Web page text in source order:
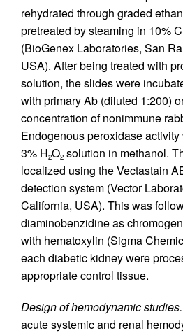
rehydrated through graded
pretreated by steaming in 10%
(BioGenex Laboratories, San
USA). After being treated with
solution, the slides were
with primary Ab (diluted 1:200)
concentration of nonimmune
Endogenous peroxidase
3% H2O2 solution in methanol.
localized using the Vectastain
detection system (Vector
California, USA). This was
diaminobenzidine as
with hematoxylin (Sigma
each diabetic kidney were
appropriate control tissue.
Design of hemodynamic studies.
acute systemic and renal